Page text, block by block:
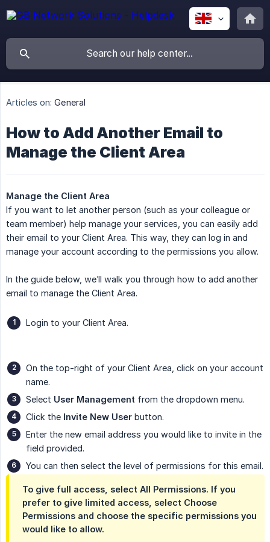
Articles on: General
How to Add Another Email to
Manage the Client Area
Manage the Client Area
If you want to let another person (such as your colleague or
team member) help manage your services, you can easily add
their email to your Client Area. This way, they can log in and
manage your account according to the permissions you allow.
In the guide below, we’ll walk you through how to add another
email to manage the Client Area.
Login to your Client Area.
On the top-right of your Client Area, click on your account
name.
Select User Management from the dropdown menu.
Click the Invite New User button.
Enter the new email address you would like to invite in the
field provided.
You can then select the level of permissions for this email.
To give full access, select All Permissions. If you
prefer to give limited access, select Choose
Permissions and choose the specific permissions you
would like to allow.